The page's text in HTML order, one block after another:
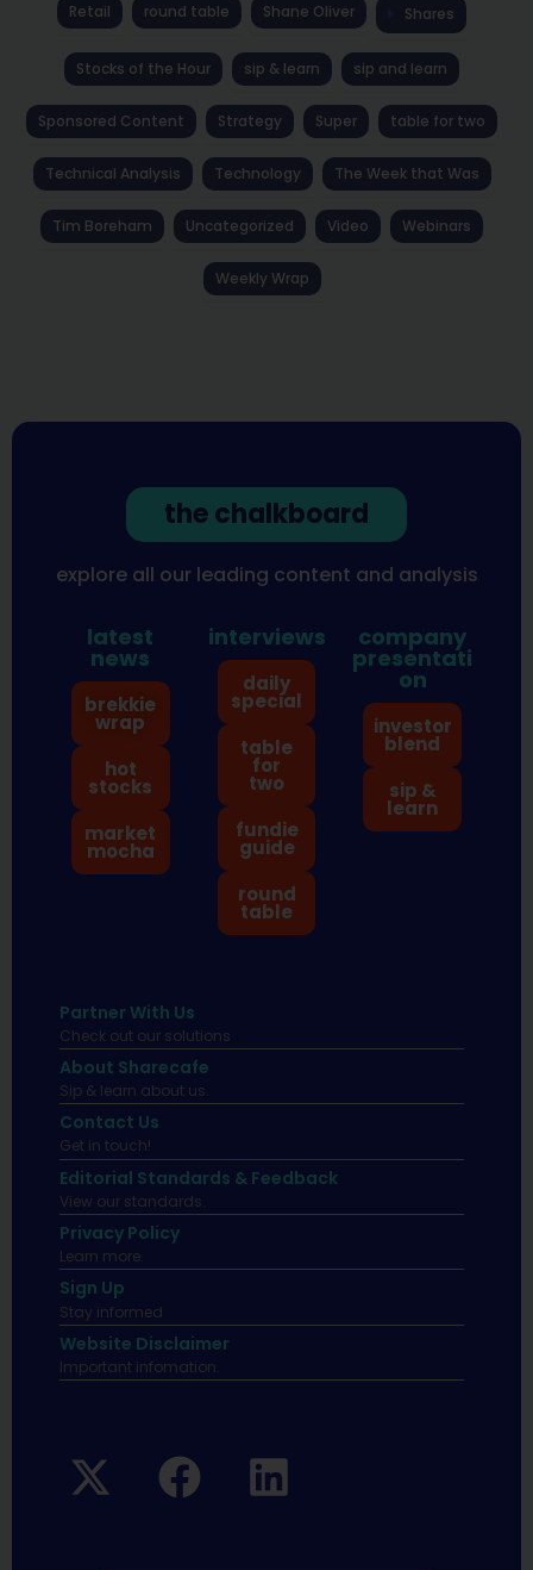
Retail round table Shane Oliver Shares
Stocks of the Hour sip & learn sip and learn
Sponsored Content Strategy Super table for two
Technical Analysis Technology The Week that Was
Tim Boreham Uncategorized Video Webinars
Weekly Wrap
the chalkboard
explore all our leading content and analysis
latest
news
brekkie
wrap
hot
stocks
market
mocha
interviews
daily
special
table
for
two
fundie
guide
round
table
company
presentati
on
investor
blend
sip &
learn
Partner With Us
Check out our solutions
About Sharecafe
Sip & learn about us.
Contact Us
Get in touch!
Editorial Standards & Feedback
View our standards.
Privacy Policy
Learn more.
Sign Up
Stay informed
Website Disclaimer
Important infomation.